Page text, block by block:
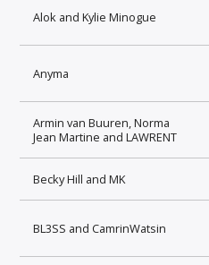
Alok and Kylie Minogue
Anyma
Armin van Buuren, Norma
Jean Martine and LAWRENT
Becky Hill and MK
BL3SS and CamrinWatsin